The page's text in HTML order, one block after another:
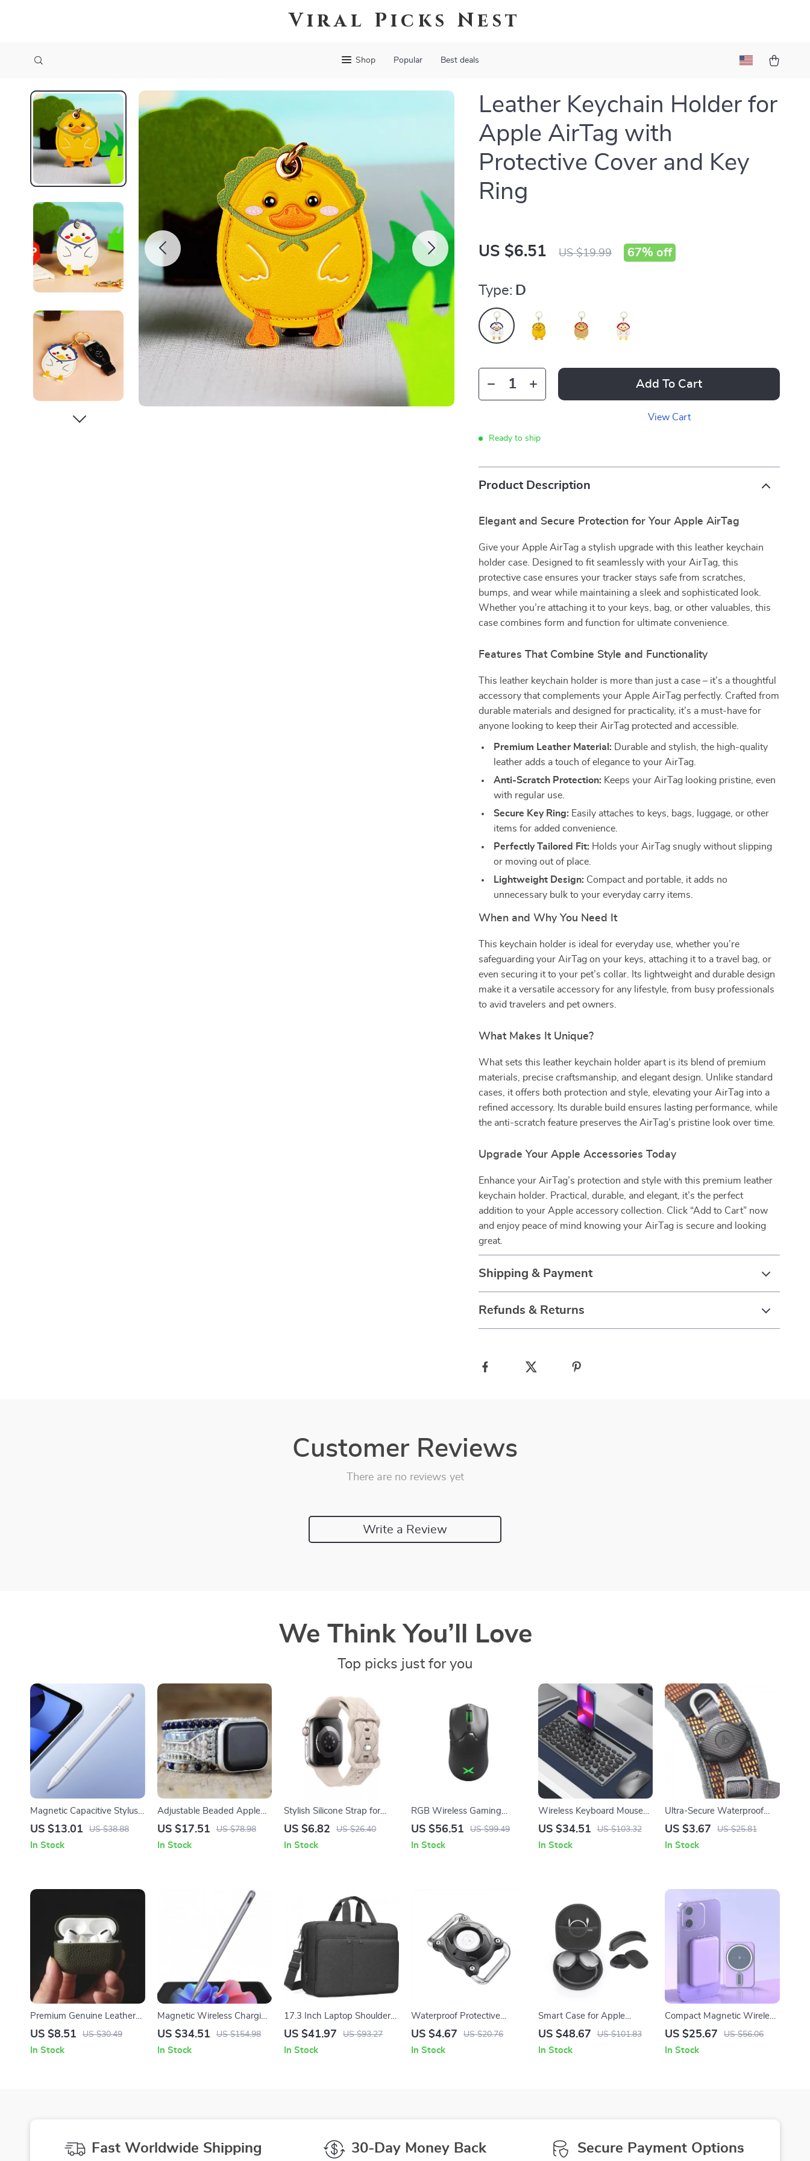
Viral Picks Nest
Shop Popular Best deals
Leather Keychain Holder for
Apple AirTag with
Protective Cover and Key
Ring
US $6.51 US $19.99 67% off
Type: D
Add To Cart
View Cart
Ready to ship
Product Description
Elegant and Secure Protection for Your Apple AirTag
Give your Apple AirTag a stylish upgrade with this leather keychain
holder case. Designed to fit seamlessly with your AirTag, this
protective case ensures your tracker stays safe from scratches,
bumps, and wear while maintaining a sleek and sophisticated look.
Whether you’re attaching it to your keys, bag, or other valuables, this
case combines form and function for ultimate convenience.
Features That Combine Style and Functionality
This leather keychain holder is more than just a case – it’s a thoughtful
accessory that complements your Apple AirTag perfectly. Crafted from
durable materials and designed for practicality, it’s a must-have for
anyone looking to keep their AirTag protected and accessible.
Premium Leather Material: Durable and stylish, the high-quality
leather adds a touch of elegance to your AirTag.
Anti-Scratch Protection: Keeps your AirTag looking pristine, even
with regular use.
Secure Key Ring: Easily attaches to keys, bags, luggage, or other
items for added convenience.
Perfectly Tailored Fit: Holds your AirTag snugly without slipping
or moving out of place.
Lightweight Design: Compact and portable, it adds no
unnecessary bulk to your everyday carry items.
When and Why You Need It
This keychain holder is ideal for everyday use, whether you’re
safeguarding your AirTag on your keys, attaching it to a travel bag, or
even securing it to your pet’s collar. Its lightweight and durable design
make it a versatile accessory for any lifestyle, from busy professionals
to avid travelers and pet owners.
What Makes It Unique?
What sets this leather keychain holder apart is its blend of premium
materials, precise craftsmanship, and elegant design. Unlike standard
cases, it offers both protection and style, elevating your AirTag into a
refined accessory. Its durable build ensures lasting performance, while
the anti-scratch feature preserves the AirTag’s pristine look over time.
Upgrade Your Apple Accessories Today
Enhance your AirTag’s protection and style with this premium leather
keychain holder. Practical, durable, and elegant, it’s the perfect
addition to your Apple accessory collection. Click “Add to Cart” now
and enjoy peace of mind knowing your AirTag is secure and looking
great.
Shipping & Payment
Refunds & Returns
Customer Reviews
There are no reviews yet
Write a Review
We Think You’ll Love
Top picks just for you
Magnetic Capacitive Stylus
Pen for Apple iPad &
US $13.01 US $38.88
In Stock
Adjustable Beaded Apple
Watch Band with Natural
US $17.51 US $78.98
In Stock
Stylish Silicone Strap for
Apple Watch Band – Fits All
US $6.82 US $26.40
In Stock
RGB Wireless Gaming
Mouse for Mac and PC
US $56.51 US $99.49
In Stock
Wireless Keyboard Mouse
Combo for Apple Devices
US $34.51 US $103.32
In Stock
Ultra-Secure Waterproof
AirTag Holder for
Straps
US $3.67 US $25.81
In Stock
Premium Genuine Leather
Case for Apple AirPods Pro
US $8.51 US $30.49
In Stock
Magnetic Wireless Charging
Stylus for Apple iPad Pro,
US $34.51 US $154.98
In Stock
17.3 Inch Laptop Shoulder
Bag for Apple MacBook &
US $41.97 US $93.27
In Stock
Waterproof Protective
AirTag Case for Apple with
Lost Use
US $4.67 US $20.76
In Stock
Smart Case for Apple
AirPods Max with Silicone
Covers
US $48.67 US $101.83
In Stock
Compact Magnetic Wireless
Charger
US $25.67 US $56.06
In Stock
Fast Worldwide Shipping 30-Day Money Back Secure Payment Options